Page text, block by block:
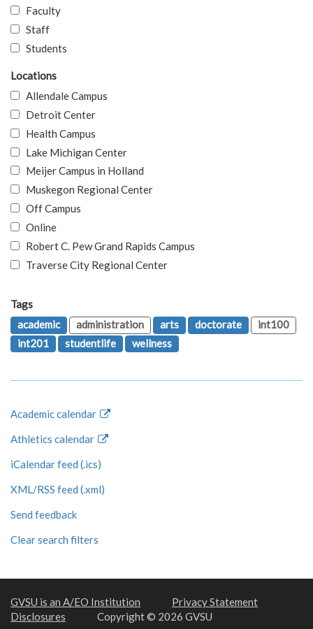
Faculty
Staff
Students
Locations
Allendale Campus
Detroit Center
Health Campus
Lake Michigan Center
Meijer Campus in Holland
Muskegon Regional Center
Off Campus
Online
Robert C. Pew Grand Rapids Campus
Traverse City Regional Center
Tags
academic
administration arts doctorate
int100
int201
studentlife wellness
Academic calendar
Athletics calendar
iCalendar feed (.ics)
XML/RSS feed (.xml)
Send feedback
Clear search filters
GVSU is an A/EO Institution
Privacy Statement
Disclosures
Copyright © 2026 GVSU